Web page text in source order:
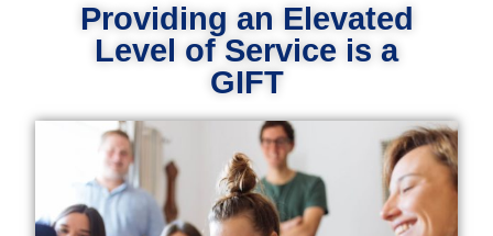
Providing an Elevated
Level of Service is a
GIFT